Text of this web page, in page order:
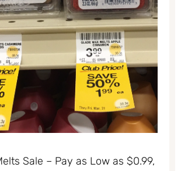
Sale – Pay as Low as $0.99,